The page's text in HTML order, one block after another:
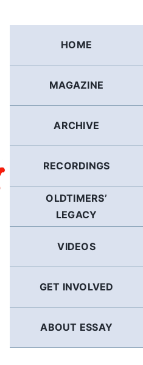
HOME
MAGAZINE
ARCHIVE
RECORDINGS
OLDTIMERS’
LEGACY
VIDEOS
GET INVOLVED
ABOUT ESSAY